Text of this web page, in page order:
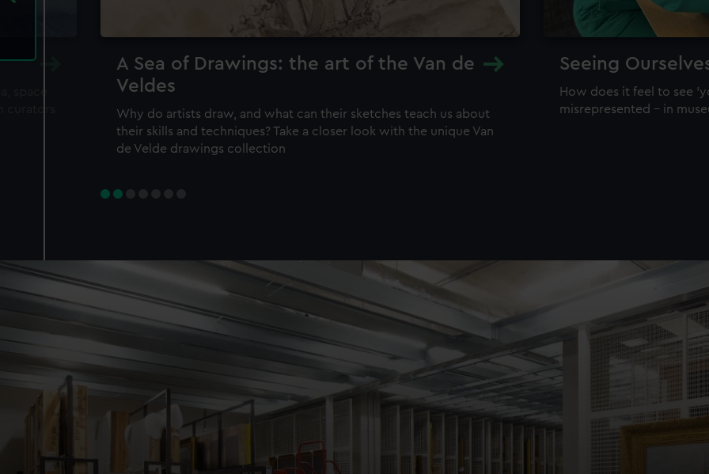
A Sea of Drawings: the art of the Van de
Veldes
Why do artists draw, and what can their sketches teach us about
their skills and techniques? Take a closer look with the unique Van
de Velde drawings collection
Seeing
How does it feel to see
misrepresented – in